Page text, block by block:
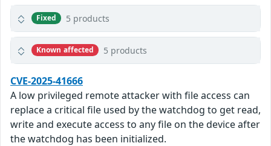
Fixed 5 products
Known affected 5 products
CVE-2025-41666
A low privileged remote attacker with file access can
replace a critical file used by the watchdog to get read,
write and execute access to any file on the device after
the watchdog has been initialized.